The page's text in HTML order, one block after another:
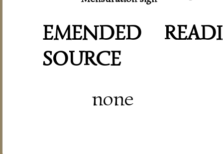
EMENDED
SOURCE
none